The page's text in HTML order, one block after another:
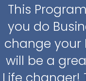
This
you do
change your
will be a